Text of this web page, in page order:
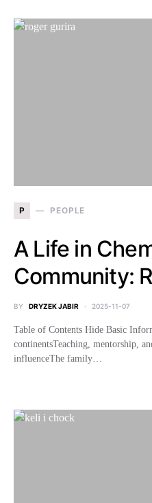
P PEOPLE
A Life in
Community:
BY DRYZEK JABIR 2025-11-07
Table of Contents Hide Basic
continentsTeaching, mentorship,
influenceThe family…